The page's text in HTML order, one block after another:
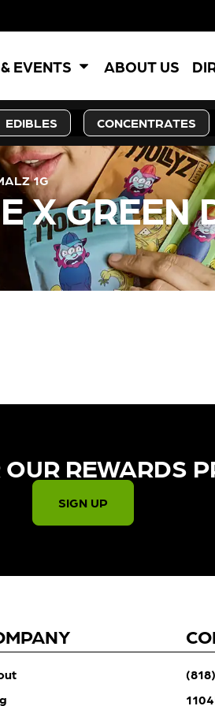
5% OFF
EVENTS ABOUT US
EDIBLES CONCENTRATES
1G
X GREEN
REWARDS
SIGN UP